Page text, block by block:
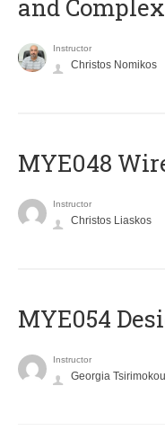
and
Instructor
Christos Nomikos
MYE048
Instructor
Christos Liaskos
MYE054
Instructor
Georgia Tsirimokou